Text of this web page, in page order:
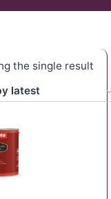
the single result